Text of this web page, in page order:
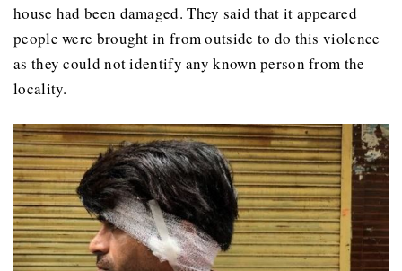
house had been damaged. They said that it appeared
people were brought in from outside to do this violence
as they could not identify any known person from the
locality.